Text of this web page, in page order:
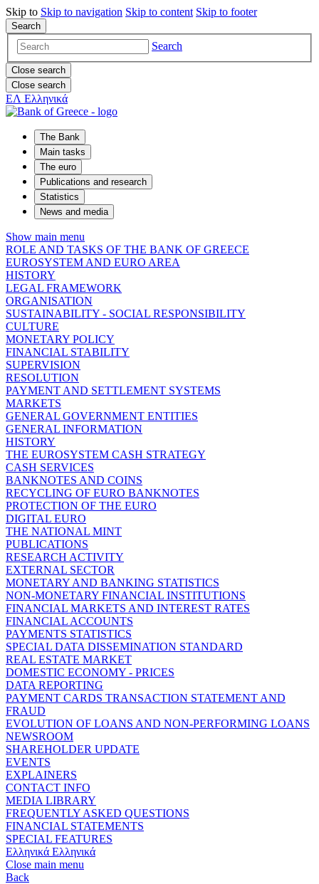
Skip to Skip to navigation Skip to content Skip to footer
Search
Search
Close search
Close search
ΕΛ Ελληνικά
The Bank
Main tasks
The euro
Publications and research
Statistics
News and media
Show main menu
ROLE AND TASKS OF THE BANK OF GREECE
EUROSYSTEM AND EURO AREA
HISTORY
LEGAL FRAMEWORK
ORGANISATION
SUSTAINABILITY - SOCIAL RESPONSIBILITY
CULTURE
MONETARY POLICY
FINANCIAL STABILITY
SUPERVISION
RESOLUTION
PAYMENT AND SETTLEMENT SYSTEMS
MARKETS
GENERAL GOVERNMENT ENTITIES
GENERAL INFORMATION
HISTORY
THE EUROSYSTEM CASH STRATEGY
CASH SERVICES
BANKNOTES AND COINS
RECYCLING OF EURO BANKNOTES
PROTECTION OF THE EURO
DIGITAL EURO
THE NATIONAL MINT
PUBLICATIONS
RESEARCH ACTIVITY
EXTERNAL SECTOR
MONETARY AND BANKING STATISTICS
NON-MONETARY FINANCIAL INSTITUTIONS
FINANCIAL MARKETS AND INTEREST RATES
FINANCIAL ACCOUNTS
PAYMENTS STATISTICS
SPECIAL DATA DISSEMINATION STANDARD
REAL ESTATE MARKET
DOMESTIC ECONOMY - PRICES
DATA REPORTING
PAYMENT CARDS TRANSACTION STATEMENT AND
FRAUD
EVOLUTION OF LOANS AND NON-PERFORMING LOANS
NEWSROOM
SHAREHOLDER UPDATE
EVENTS
EXPLAINERS
CONTACT INFO
MEDIA LIBRARY
FREQUENTLY ASKED QUESTIONS
FINANCIAL STATEMENTS
SPECIAL FEATURES
Ελληνικά Ελληνικά
Close main menu
Back